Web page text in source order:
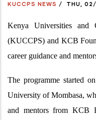
KUCCPS NEWS / THU,
Kenya Universities and
(KUCCPS) and KCB
career guidance and
The programme started
University of Mombasa,
and mentors from KCB